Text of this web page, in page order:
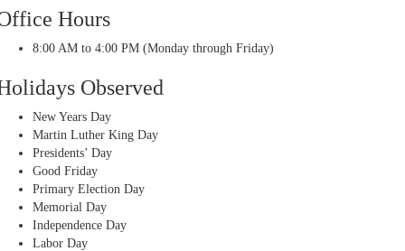
Hours
8:00 AM to 4:00 PM (Monday through Friday)
Observed
New Years Day
Martin Luther King Day
Presidents’ Day
Good Friday
Primary Election Day
Memorial Day
Independence Day
Labor Day